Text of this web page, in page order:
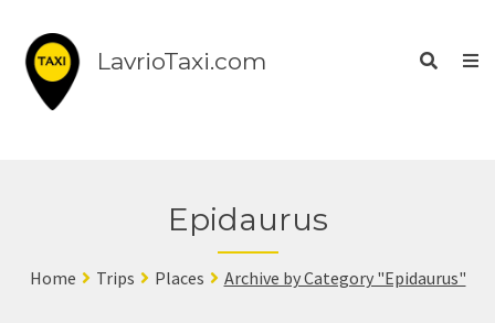
LavrioTaxi.com
Epidaurus
Home Trips Places Archive by Category "Epidaurus"